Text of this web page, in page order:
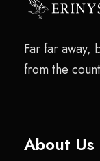
Far far away,
from the
About Us